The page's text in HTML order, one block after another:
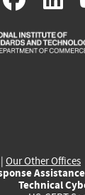
is
is
| Our Other Offices
Technical